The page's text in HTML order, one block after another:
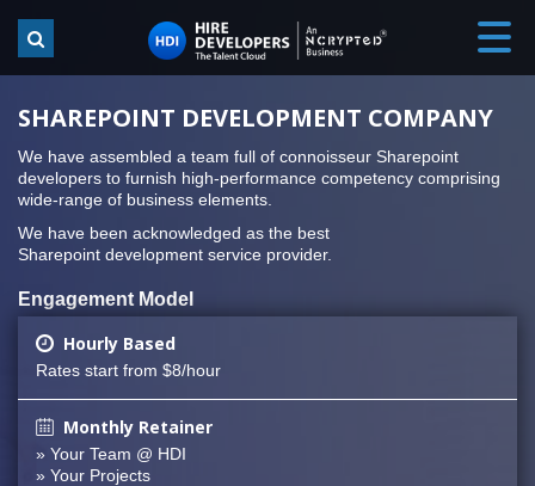
SHAREPOINT DEVELOPMENT COMPANY
We have assembled a team full of connoisseur Sharepoint
developers to furnish high-performance competency comprising
wide-range of business elements.
We have been acknowledged as the best
Sharepoint development service provider.
Engagement Model
Hourly Based
Rates start from $8/hour
Monthly Retainer
» Your Team @ HDI
» Your Projects